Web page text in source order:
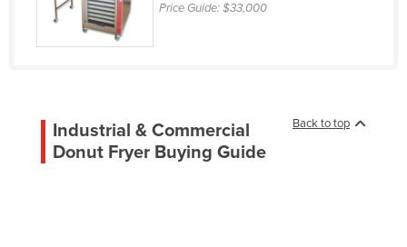
Latvia
Lebanon
Libya
Liechtenstein
Price Guide:$33,000
Back to top
Industrial & Commercial
Donut Fryer Buying Guide